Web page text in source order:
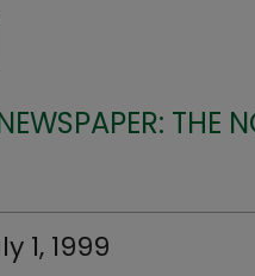
THE
1, 1999